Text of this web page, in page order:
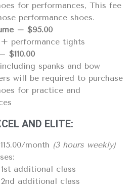
for performances, This fee
performance shoes.
– $95.00
+ performance tights
– $110.00
spanks and bow
will be required to purchase
for practice and
AND ELITE:
month (3 hours weekly)
additional class
additional class